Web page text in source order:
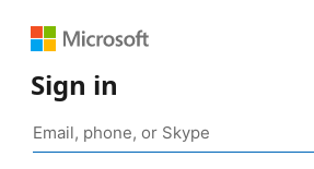
Sign in